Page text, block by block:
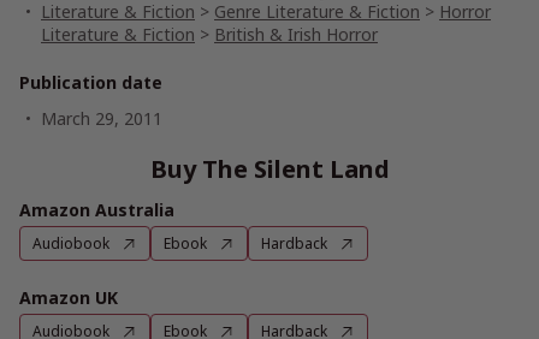
Literature & Fiction > Genre Literature & Fiction > Horror
Literature & Fiction > British & Irish Horror
Publication date
March 29, 2011
Buy The Silent Land
Amazon Australia
Audiobook Ebook Hardback
Amazon UK
Audiobook Ebook Hardback